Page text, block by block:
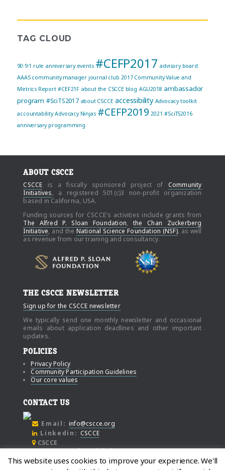
TAG CLOUD
90:9:1 rule anniversary events #CEFP2017 advisory board
AAAS community manager journal club 2017 Community Value and
Metrics Report #CEF21F about the CSCCE blog AGU2018 ambassador
program #SciTS2017 about CSCCE accessibility Advocacy toolkit
accountability Advocacy Ninjas #CEFP2019 2021 #SciTS2016
anniversary programming
ABOUT CSCCE
CSCCE is a fiscally sponsored project of Community
Initiatives, a registered 501(c)3 non-profit organization
based in California, USA.
Funding sources for CSCCE's activities include grants from
The Alfred P. Sloan Foundation, the Chan Zuckerberg
Initiative, and the National Science Foundation (NSF), as well
as revenue from our training and consultancy.
THE CSCCE NEWSLETTER
Sign up for the CSCCE newsletter
We typically send one monthly newsletter and occasional
emails about application deadlines and other important
updates.
POLICIES
Privacy Policy
Community Participation Guidelines
Our core values
CONTACT US
Email: info@cscce.org
Linkedin: CSCCE
CSCCE
c/o Community Initiatives
1000 Broadway
This website uses cookies to improve your experience. We'll